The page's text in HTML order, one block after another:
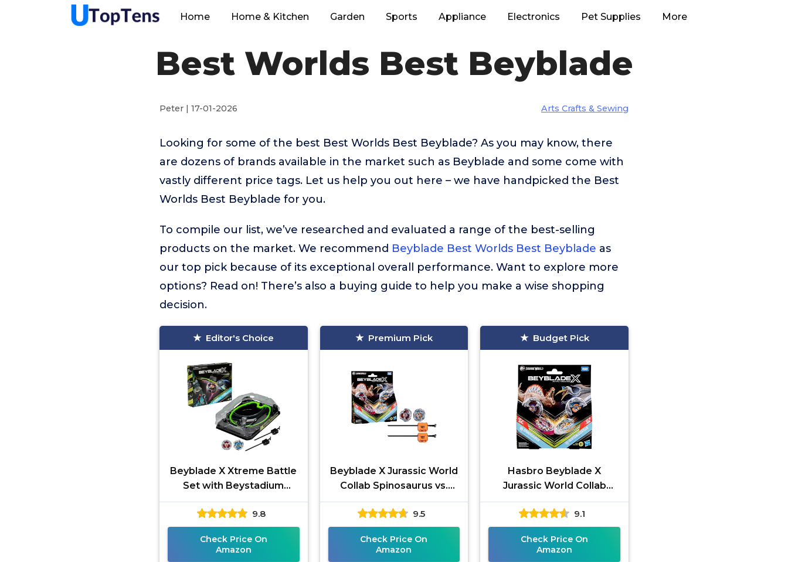
Home Home & Kitchen Garden Sports Appliance Electronics Pet Supplies More
Best Worlds Best Beyblade
Peter | 17-01-2026 Arts Crafts & Sewing
Looking for some of the best Best Worlds Best Beyblade? As you may know, there
are dozens of brands available in the market such as Beyblade and some come with
vastly different price tags. Let us help you out here – we have handpicked the Best
Worlds Best Beyblade for you.
To compile our list, we’ve researched and evaluated a range of the best-selling
products on the market. We recommend Beyblade Best Worlds Best Beyblade as
our top pick because of its exceptional overall performance. Want to explore more
options? Read on! There’s also a buying guide to help you make a wise shopping
decision.
Editor's Choice
Beyblade X Xtreme Battle
Set with Beystadium
Arena Featuring X-
Celerator Rail, 2 Right-
Spinning Top
9.8
Check Price On
Amazon
Premium Pick
Beyblade X Jurassic World
Collab Spinosaurus vs.
Quetzalcoatlus Multipack
Set, 2 Takara Tomy Tops,
2
9.5
Check Price On
Amazon
Budget Pick
Hasbro Beyblade X
Jurassic World Collab
Spinosaurus vs.
Quetzalcoatlus Multipack
Set
9.1
Check Price On
Amazon